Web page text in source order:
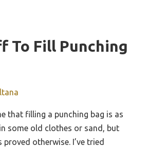
To Fill Punching
that filling a punching bag is as
some old clothes or sand, but
otherwise. I’ve tried